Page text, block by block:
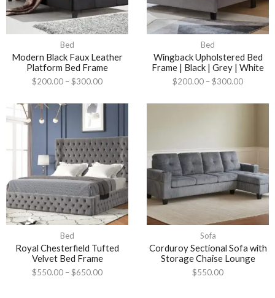
Bed
Modern Black Faux Leather
Platform Bed Frame
$200.00 –$300.00
Bed
Wingback Upholstered Bed
Frame | Black | Grey | White
$200.00 –$300.00
Bed
Royal Chesterfield Tufted
Velvet Bed Frame
$550.00 –$650.00
Sofa
Corduroy Sectional Sofa with
Storage Chaise Lounge
$550.00